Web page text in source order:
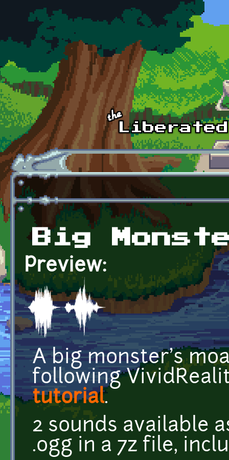
Skip to main content
Big
Preview:
A big monster's
following
tutorial.
2 sounds available
.ogg in a 7z file,